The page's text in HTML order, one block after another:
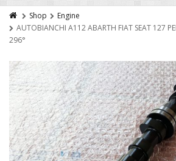
Shop
Engine
AUTOBIANCHI A112 ABARTH FIAT SEAT 127
296°